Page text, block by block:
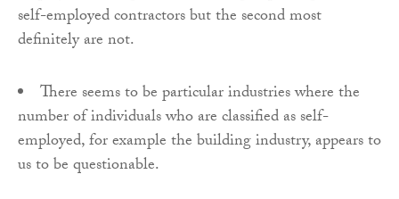
self-employed contractors but the second most
definitely are not.
There seems to be particular industries where the
number of individuals who are classified as self-
employed, for example the building industry, appears to
us to be questionable.